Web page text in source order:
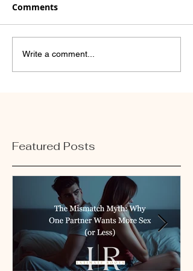
Comments
Write a comment...
Featured Posts